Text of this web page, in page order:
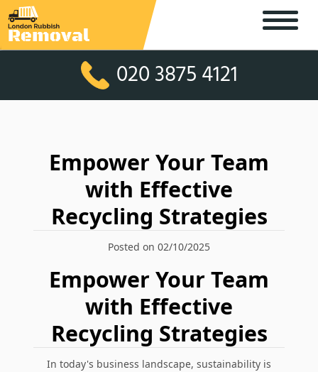
020 3875 4121
Empower Your Team
with Effective
Recycling Strategies
Posted on 02/10/2025
Empower Your Team
with Effective
Recycling Strategies
In today's business landscape, sustainability is